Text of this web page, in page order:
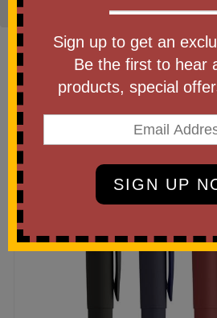
Home Office & Tech»
Item #AHO
Custom Printed
Softy Monochrome
Be the first to write
Sign up to get an
Be the first to hear
products, special